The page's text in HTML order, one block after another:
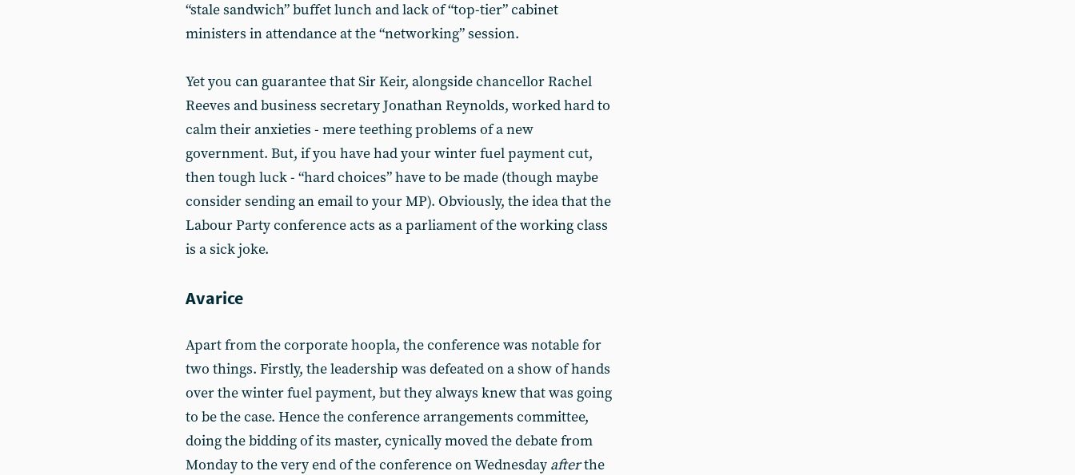
“stale sandwich” buffet lunch and lack of “top-tier” cabinet
ministers in attendance at the “networking” session.
Yet you can guarantee that Sir Keir, alongside chancellor Rachel
Reeves and business secretary Jonathan Reynolds, worked hard to
calm their anxieties - mere teething problems of a new
government. But, if you have had your winter fuel payment cut,
then tough luck - “hard choices” have to be made (though maybe
consider sending an email to your MP). Obviously, the idea that the
Labour Party conference acts as a parliament of the working class
is a sick joke.
Avarice
Apart from the corporate hoopla, the conference was notable for
two things. Firstly, the leadership was defeated on a show of hands
over the winter fuel payment, but they always knew that was going
to be the case. Hence the conference arrangements committee,
doing the bidding of its master, cynically moved the debate from
Monday to the very end of the conference on Wednesday afterthe